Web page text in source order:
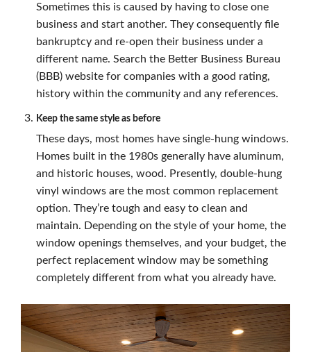
Sometimes this is caused by having to close one
business and start another. They consequently file
bankruptcy and re-open their business under a
different name. Search the Better Business Bureau
(BBB) website for companies with a good rating,
history within the community and any references.
Keep the same style as before
These days, most homes have single-hung windows.
Homes built in the 1980s generally have aluminum,
and historic houses, wood. Presently, double-hung
vinyl windows are the most common replacement
option. They’re tough and easy to clean and
maintain. Depending on the style of your home, the
window openings themselves, and your budget, the
perfect replacement window may be something
completely different from what you already have.